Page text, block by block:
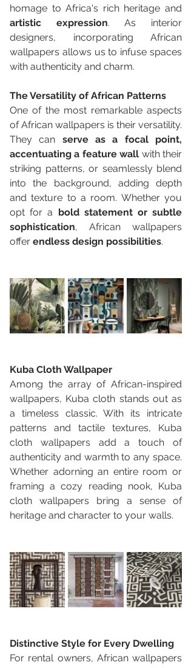
artistic expression. As interior
designers, incorporating African
wallpapers allows us to infuse spaces
with authenticity and charm.
The Versatility of African Patterns
One of the most remarkable aspects
They can serve as a focal point,
accentuating a feature wall with their
striking patterns, or seamlessly blend
into the background, adding depth
and texture to a room. Whether you
opt for a bold statement or subtle
sophistication, African wallpapers
offer endless design possibilities.
Kuba Cloth Wallpaper
Among the array of African-inspired
wallpapers, Kuba cloth stands out as
a timeless classic. With its intricate
patterns and tactile textures, Kuba
cloth wallpapers add a touch of
authenticity and warmth to any space.
Whether adorning an entire room or
framing a cozy reading nook, Kuba
cloth wallpapers bring a sense of
heritage and character to your walls.
Distinctive Style for Every Dwelling
For rental owners, African wallpapers